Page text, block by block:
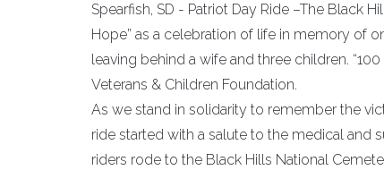
Spearfish, SD - Patriot Day Ride –The Black
Hope” as a celebration of life in memory of
leaving behind a wife and three children.
Veterans & Children Foundation.
As we stand in solidarity to remember the
ride started with a salute to the medical and
riders rode to the Black Hills National